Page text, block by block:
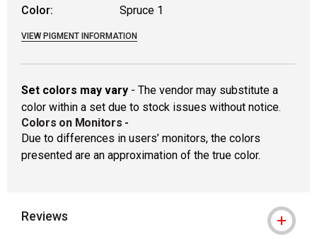
Color:
Spruce 1
VIEW PIGMENT INFORMATION
Set colors may vary - The vendor may substitute a
color within a set due to stock issues without notice.
Colors on Monitors -
Due to differences in users’ monitors, the colors
presented are an approximation of the true color.
Reviews